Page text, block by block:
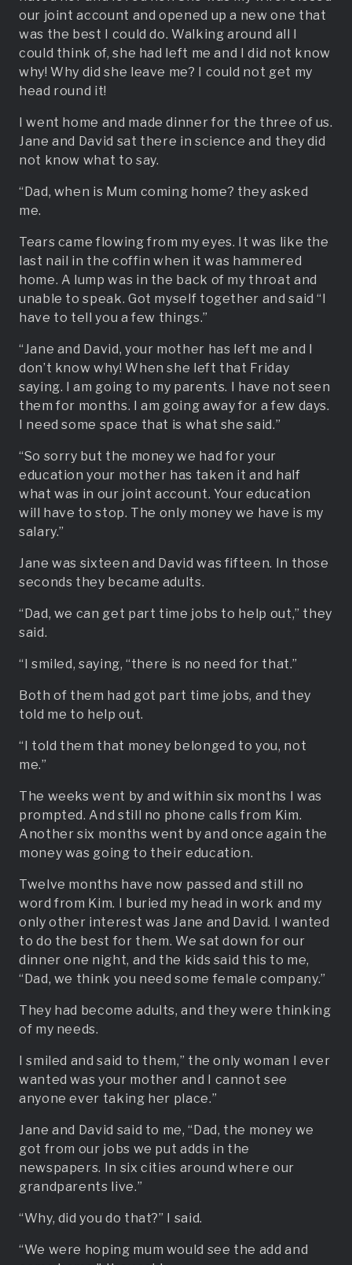
our joint account and opened up a new one that
was the best I could do. Walking around all I
could think of, she had left me and I did not know
why! Why did she leave me? I could not get my
head round it!
I went home and made dinner for the three of us.
Jane and David sat there in science and they did
not know what to say.
“Dad, when is Mum coming home? they asked
me.
Tears came flowing from my eyes. It was like the
last nail in the coffin when it was hammered
home. A lump was in the back of my throat and
unable to speak. Got myself together and said “I
have to tell you a few things.”
“Jane and David, your mother has left me and I
don’t know why! When she left that Friday
saying. I am going to my parents. I have not seen
them for months. I am going away for a few days.
I need some space that is what she said.”
“So sorry but the money we had for your
education your mother has taken it and half
what was in our joint account. Your education
will have to stop. The only money we have is my
salary.”
Jane was sixteen and David was fifteen. In those
seconds they became adults.
“Dad, we can get part time jobs to help out,” they
said.
“I smiled, saying, “there is no need for that.”
Both of them had got part time jobs, and they
told me to help out.
“I told them that money belonged to you, not
me.”
The weeks went by and within six months I was
prompted. And still no phone calls from Kim.
Another six months went by and once again the
money was going to their education.
Twelve months have now passed and still no
word from Kim. I buried my head in work and my
only other interest was Jane and David. I wanted
to do the best for them. We sat down for our
dinner one night, and the kids said this to me,
“Dad, we think you need some female company.”
They had become adults, and they were thinking
of my needs.
I smiled and said to them,” the only woman I ever
wanted was your mother and I cannot see
anyone ever taking her place.”
Jane and David said to me, “Dad, the money we
got from our jobs we put adds in the
newspapers. In six cities around where our
grandparents live.”
“Why, did you do that?” I said.
“We were hoping mum would see the add and